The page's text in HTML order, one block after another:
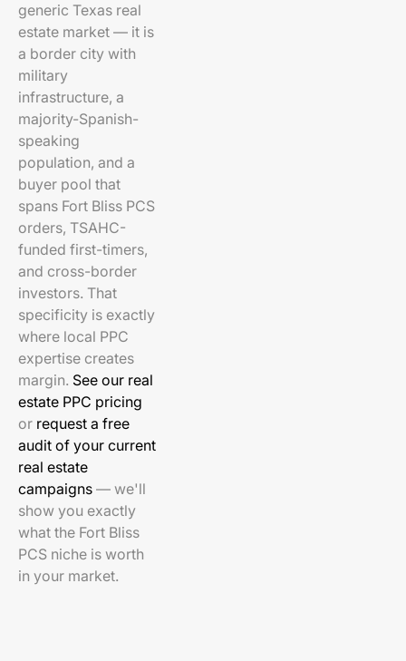
generic Texas real
estate market — it is
a border city with
military
infrastructure, a
majority-Spanish-
speaking
population, and a
buyer pool that
spans Fort Bliss PCS
orders, TSAHC-
funded first-timers,
and cross-border
investors. That
specificity is exactly
where local PPC
expertise creates
margin. See our real
estate PPC pricing
or request a free
audit of your current
real estate
campaigns — we'll
show you exactly
what the Fort Bliss
PCS niche is worth
in your market.